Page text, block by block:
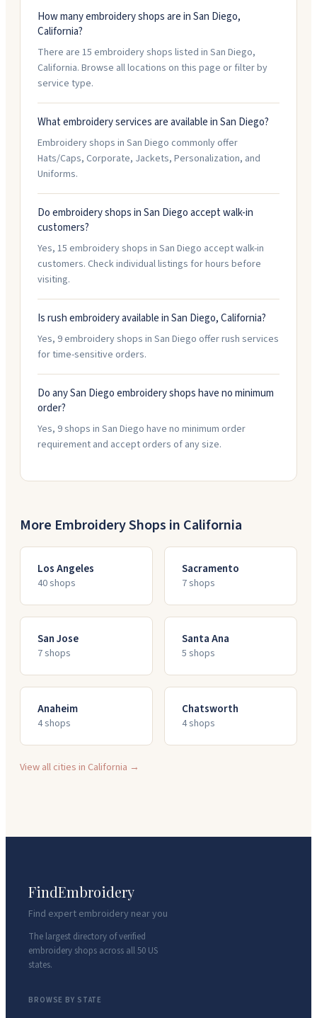
How many embroidery shops are in San Diego,
California?
There are 15 embroidery shops listed in San Diego,
California. Browse all locations on this page or filter by
service type.
What embroidery services are available in San Diego?
Embroidery shops in San Diego commonly offer
Hats/Caps, Corporate, Jackets, Personalization, and
Uniforms.
Do embroidery shops in San Diego accept walk-in
customers?
Yes, 15 embroidery shops in San Diego accept walk-in
customers. Check individual listings for hours before
visiting.
Is rush embroidery available in San Diego, California?
Yes, 9 embroidery shops in San Diego offer rush services
for time-sensitive orders.
Do any San Diego embroidery shops have no minimum
order?
Yes, 9 shops in San Diego have no minimum order
requirement and accept orders of any size.
More Embroidery Shops in California
Los Angeles
40shops
Sacramento
7shops
San Jose
7shops
Santa Ana
5 shops
Anaheim
4shops
Chatsworth
4shops
View all cities in California →
FindEmbroidery
Find expert embroidery near you
The largest directory of verified
embroidery shops across all 50 US
states.
BROWSE BY STATE